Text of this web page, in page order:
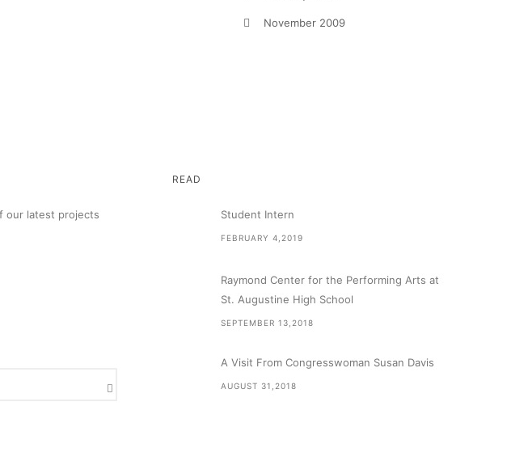
November 2009
our latest projects
READ
Student Intern
FEBRUARY 4,2019
Raymond Center for the Performing Arts at
St. Augustine High School
SEPTEMBER 13,2018
A Visit From Congresswoman Susan Davis
AUGUST 31,2018